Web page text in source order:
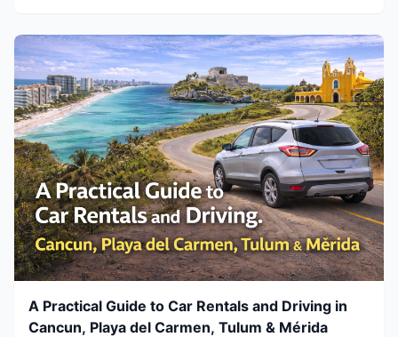
A Practical Guide to Car Rentals and Driving in
Cancun, Playa del Carmen, Tulum & Mérida